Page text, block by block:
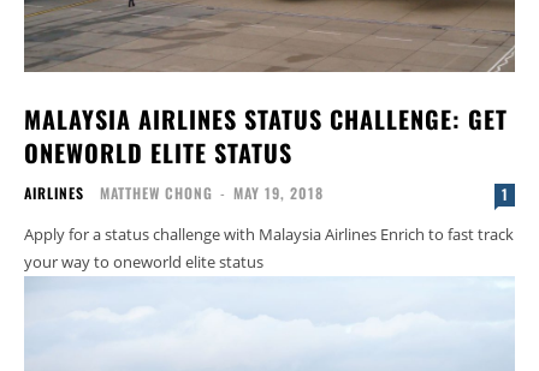
MALAYSIA AIRLINES STATUS CHALLENGE: GET
ONEWORLD ELITE STATUS
AIRLINES MATTHEW CHONG - MAY 19, 2018 1
Apply for a status challenge with Malaysia Airlines Enrich to fast track
your way to oneworld elite status